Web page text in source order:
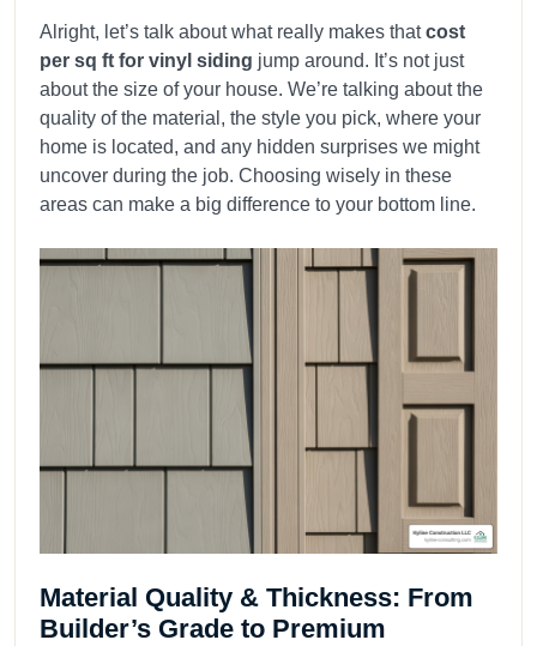
Alright, let’s talk about what really makes thatcost
per sq ft for vinyl siding jump around. It’s not just
about the size of your house. We’re talking about the
quality of the material, the style you pick, where your
home is located, and any hidden surprises we might
uncover during the job. Choosing wisely in these
areas can make a big difference to your bottom line.
Material Quality & Thickness: From
Builder’s Grade to Premium